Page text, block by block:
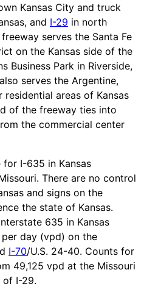
Kansas City and truck
and I-29 in north
serves the Santa Fe
on the Kansas side of the
Business Park in Riverside,
serves the Argentine,
residential areas of Kansas
of the freeway ties into
the commercial center
for I-635 in Kansas
There are no control
and signs on the
the state of Kansas.
635 in Kansas
day (vpd) on the
I-70/U.S. 24-40. Counts for
49,125 vpd at the Missouri
of I-29.